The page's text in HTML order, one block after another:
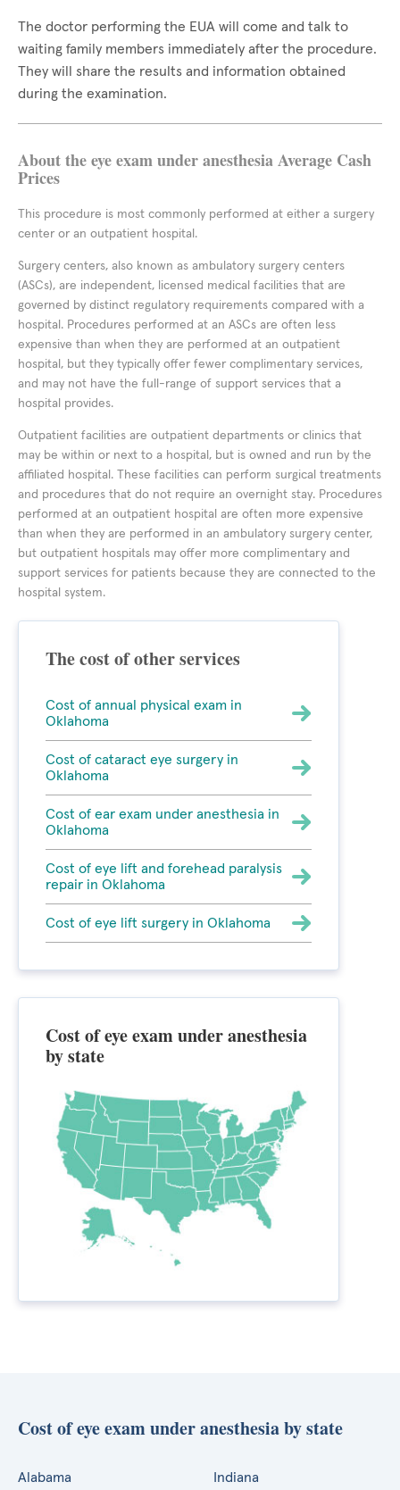
The doctor performing the EUA will come and talk to
waiting family members immediately after the procedure.
They will share the results and information obtained
during the examination.
About the eye exam under anesthesia Average Cash
Prices
This procedure is most commonly performed at either a surgery
center or an outpatient hospital.
Surgery centers, also known as ambulatory surgery centers
(ASCs), are independent, licensed medical facilities that are
governed by distinct regulatory requirements compared with a
hospital. Procedures performed at an ASCs are often less
expensive than when they are performed at an outpatient
hospital, but they typically offer fewer complimentary services,
and may not have the full-range of support services that a
hospital provides.
Outpatient facilities are outpatient departments or clinics that
may be within or next to a hospital, but is owned and run by the
affiliated hospital. These facilities can perform surgical treatments
and procedures that do not require an overnight stay. Procedures
performed at an outpatient hospital are often more expensive
than when they are performed in an ambulatory surgery center,
but outpatient hospitals may offer more complimentary and
support services for patients because they are connected to the
hospital system.
The cost of other services
Cost of annual physical exam in
Oklahoma
Cost of cataract eye surgery in
Oklahoma
Cost of ear exam under anesthesia in
Oklahoma
Cost of eye lift and forehead paralysis
repair in Oklahoma
Cost of eye lift surgery in Oklahoma
Cost of eye exam under anesthesia
by state
Cost of eye exam under anesthesia by state
Alabama Indiana